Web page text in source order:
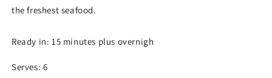
the freshest seafood.
Ready in: 15 minutes plus overnigh
Serves: 6